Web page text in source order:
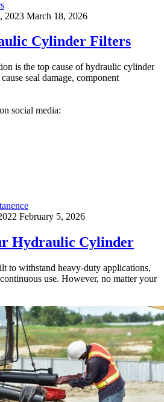
2023 March 18, 2026
Cylinder Filters
is the top cause of hydraulic cylinder
seal damage, component
social media:
February 5, 2026
Hydraulic Cylinder
to withstand heavy-duty applications,
use. However, no matter your